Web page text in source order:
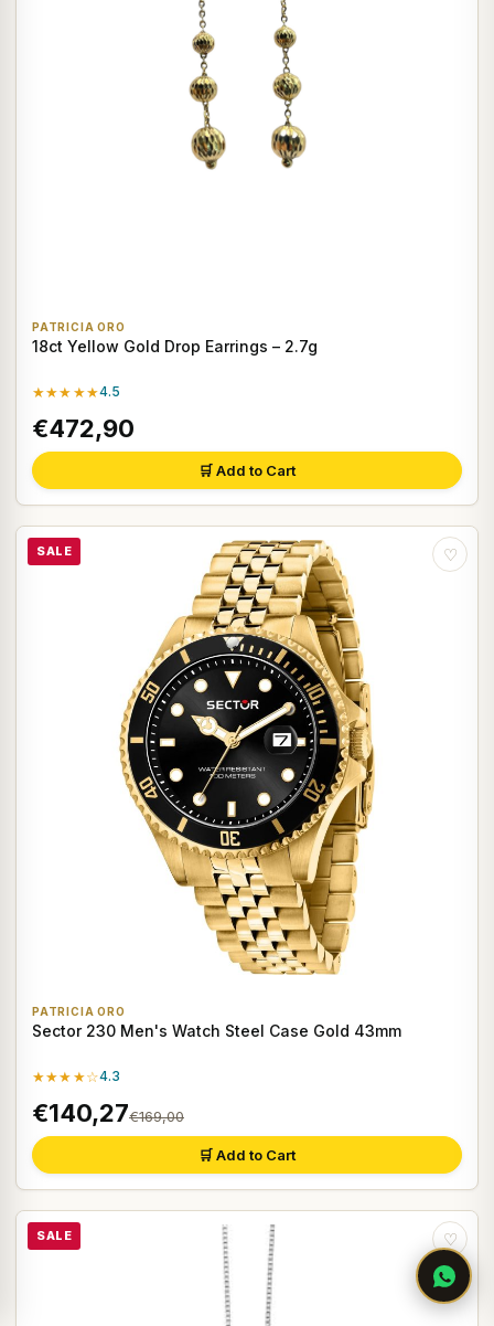
PATRICIA ORO
18ct Yellow Gold Drop Earrings – 2.7g
★★★★★4.5
€472,90
🛒 Add to Cart
SALE ♡
PATRICIA ORO
Sector 230 Men's Watch Steel Case Gold 43mm
★★★★☆4.3
€140,27€169,00
🛒 Add to Cart
SALE ♡